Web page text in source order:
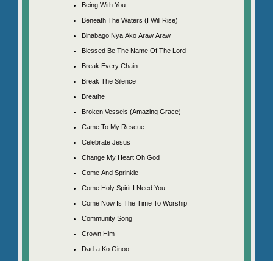
Being With You
Beneath The Waters (I Will Rise)
Binabago Nya Ako Araw Araw
Blessed Be The Name Of The Lord
Break Every Chain
Break The Silence
Breathe
Broken Vessels (Amazing Grace)
Came To My Rescue
Celebrate Jesus
Change My Heart Oh God
Come And Sprinkle
Come Holy Spirit I Need You
Come Now Is The Time To Worship
Community Song
Crown Him
Dad-a Ko Ginoo